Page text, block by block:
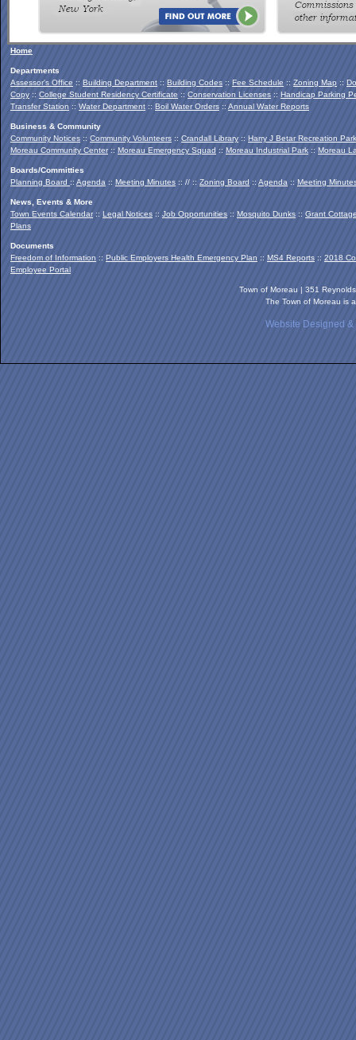
Home
Departments
Assessor's Office :: Building Department :: Building Codes :: Fee Schedule :: Zoning Map ::
Copy :: College Student Residency Certificate :: Conservation Licenses :: Handicap Parking
Transfer Station :: Water Department :: Boil Water Orders :: Annual Water Reports
Business & Community
Community Notices :: Community Volunteers :: Crandall Library :: Harry J Betar Recreation Park
Moreau Community Center:: Moreau Emergency Squad :: Moreau Industrial Park :: Moreau
Boards/Committies
Planning Board :: Agenda :: Meeting Minutes :: // :: Zoning Board :: Agenda :: Meeting
News, Events & More
Town Events Calendar:: Legal Notices :: Job Opportunities :: Mosquito Dunks :: Grant
Plans
Documents
Freedom of Information :: Public Employers Health Emergency Plan :: MS4 Reports :: 2018
Employee Portal
Town of Moreau | 351
The Town of Moreau is
Website Designed